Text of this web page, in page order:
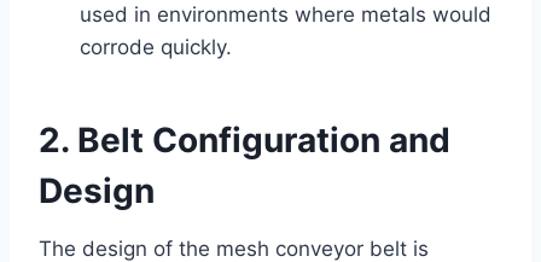
used in environments where metals would
corrode quickly.
2. Belt Configuration and
Design
The design of the mesh conveyor belt is